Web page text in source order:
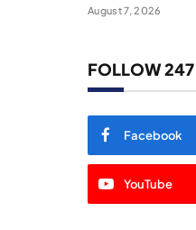
August 7, 2026
FOLLOW 247
Facebook
YouTube